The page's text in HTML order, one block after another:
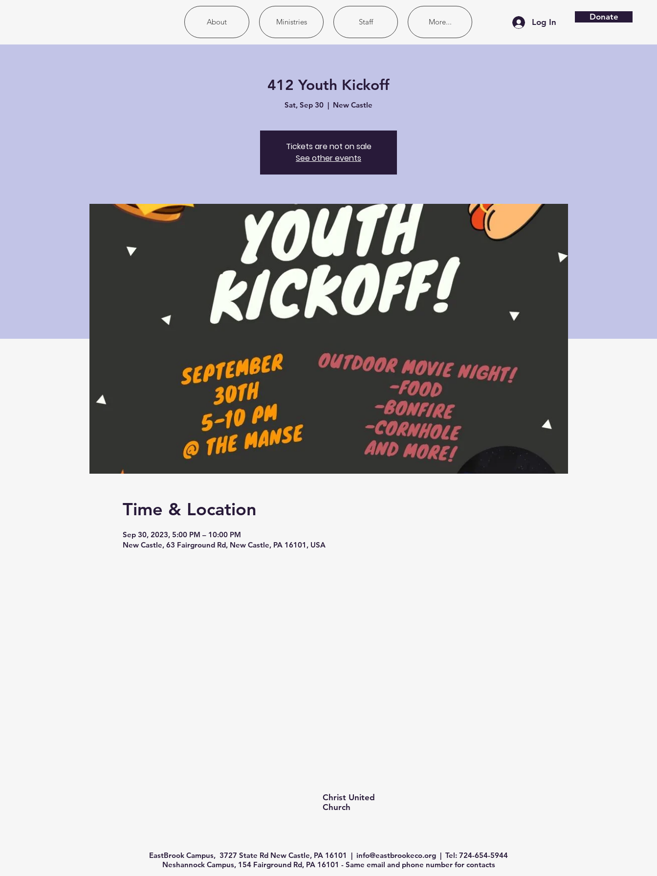
Donate
About Ministries Staff More... Log In
412 Youth Kickoff
Sat, Sep 30
  |
New Castle
Tickets are not on sale
See other events
Time & Location
Sep 30, 2023, 5:00 PM – 10:00 PM
New Castle, 63 Fairground Rd, New Castle, PA 16101, USA
Christ United
Church
EastBrook Campus, 3727 State Rd New Castle, PA 16101 | info@eastbrookeco.org | Tel: 724-654-5944
Neshannock Campus, 154 Fairground Rd, PA 16101 - Same email and phone number for contacts